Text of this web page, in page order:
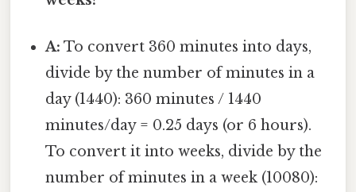
A: To convert 360 minutes into days,
divide by the number of minutes in a
day (1440): 360 minutes / 1440
minutes/day = 0.25 days (or 6 hours).
To convert it into weeks, divide by the
number of minutes in a week (10080):